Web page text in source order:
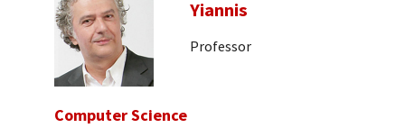
Yiannis
Professor
Computer Science